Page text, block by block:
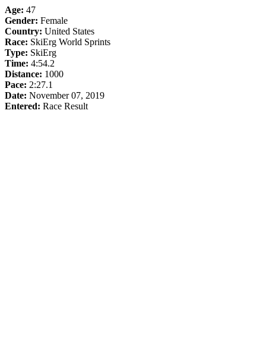
Age: 47
Gender: Female
Country: United States
Race: SkiErg World Sprints
Type: SkiErg
Time: 4:54.2
Distance: 1000
Pace: 2:27.1
Date: November 07, 2019
Entered: Race Result